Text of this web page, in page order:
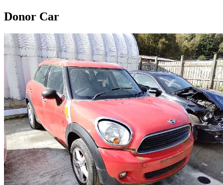
Donor Car